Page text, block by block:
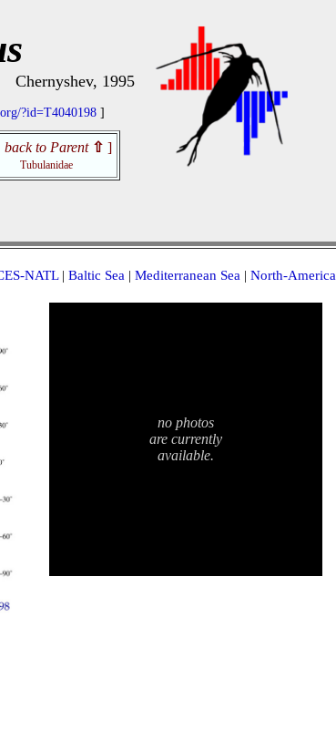
Chernyshev, 1995
?id=T4040198 ]
back to Parent ⇧ ]
Tubulanidae
NATL| Baltic Sea | Mediterranean Sea | North-America
no photos
are currently
available.